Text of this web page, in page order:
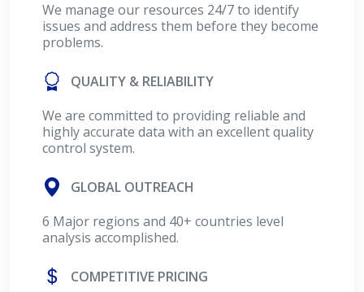
We manage our resources 24/7 to identify
issues and address them before they become
problems.
QUALITY & RELIABILITY
We are committed to providing reliable and
highly accurate data with an excellent quality
control system.
GLOBAL OUTREACH
6 Major regions and 40+ countries level
analysis accomplished.
COMPETITIVE PRICING